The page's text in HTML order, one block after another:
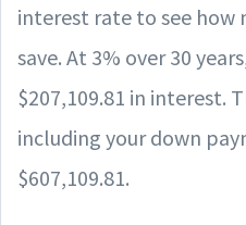
interest rate to see how
save. At 3% over 30
$207,109.81 in interest.
including your down
$607,109.81.